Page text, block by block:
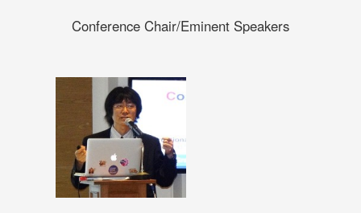
Conference Chair/Eminent Speakers